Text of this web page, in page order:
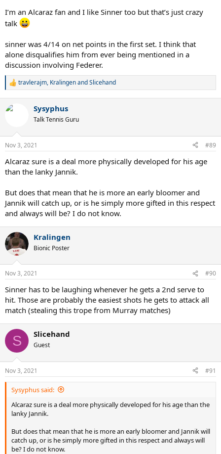
I’m an Alcaraz fan and I like Sinner too but that’s just crazy
talk
sinner was 4/14 on net points in the first set. I think that
alone disqualifies him from ever being mentioned in a
discussion involving Federer.
R
c
n
s
travlerajm, KralingenandSlicehand
Sysyphus
Talk Tennis Guru
Nov 3, 2021 #89
Alcaraz sure is a deal more physically developed for his age
than the lanky Jannik.
But does that mean that he is more an early bloomer and
Jannik will catch up, or is he simply more gifted in this respect
and always will be? I do not know.
Kralingen
Bionic Poster
Nov 3, 2021 #90
Sinner has to be laughing whenever he gets a 2nd serve to
hit. Those are probably the easiest shots he gets to attack all
match (stealing this trope from Murray matches)
S Slicehand
Guest
Nov 3, 2021 #91
Sysyphus said:
Alcaraz sure is a deal more physically developed for his age than the
lanky Jannik.
But does that mean that he is more an early bloomer and Jannik will
catch up, or is he simply more gifted in this respect and always will
be? I do not know.